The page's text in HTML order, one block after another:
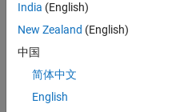
again
every
pairs
India (English)
New Zealand (English)
中国
简体中文
English